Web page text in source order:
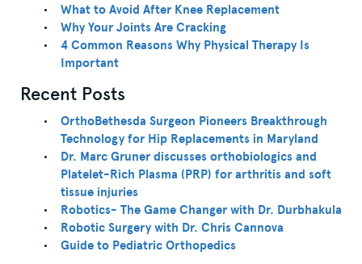
What to Avoid After Knee Replacement
Why Your Joints Are Cracking
4 Common Reasons Why Physical Therapy Is
Important
Recent Posts
OrthoBethesda Surgeon Pioneers Breakthrough
Technology for Hip Replacements in Maryland
Dr. Marc Gruner discusses orthobiologics and
Platelet-Rich Plasma (PRP) for arthritis and soft
tissue injuries
Robotics- The Game Changer with Dr. Durbhakula
Robotic Surgery with Dr. Chris Cannova
Guide to Pediatric Orthopedics